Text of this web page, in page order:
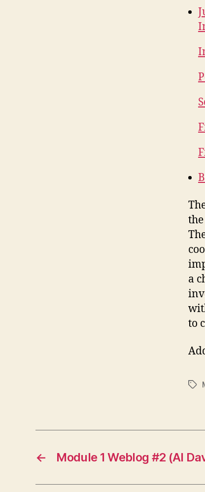
a
to
Tags
← Module 1 Weblog #2 (Al